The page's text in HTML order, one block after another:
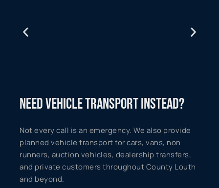
NEED VEHICLE TRANSPORT INSTEAD?
Not every call is an emergency. We also provide
planned vehicle transport for cars, vans, non
runners, auction vehicles, dealership transfers,
and private customers throughout County Louth
and beyond.